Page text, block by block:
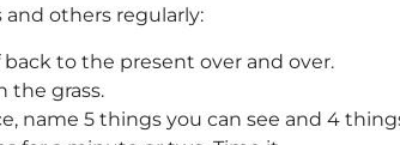
and others regularly:
to the present over and over.
the grass.
name 5 things you can see and 4